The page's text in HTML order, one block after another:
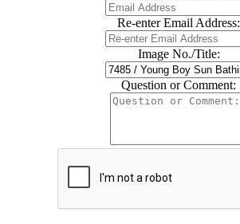
Re-enter Email Address:
Image No./Title:
Question or Comment: